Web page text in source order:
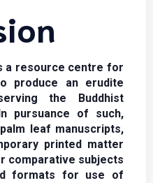
a resource centre for
produce an erudite
the Buddhist
pursuance of such,
leaf manuscripts,
printed matter
comparative subjects
formats for use of